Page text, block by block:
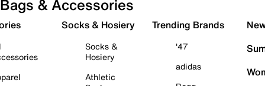
Bags & Accessories
Socks & Hosiery
Socks &
Hosiery
Athletic
Trending Brands
'47
adidas